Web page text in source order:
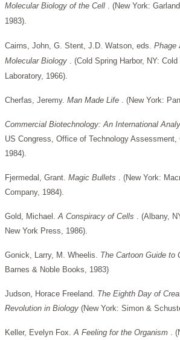
Molecular Biology of the Cell . (New York:
1983).
Cairns, John, G. Stent, J.D. Watson, eds. Phage
Molecular Biology . (Cold Spring Harbor, NY:
Laboratory, 1966).
Cherfas, Jeremy. Man Made Life . (New York:
Commercial Biotechnology: An International
US Congress, Office of Technology Assessment,
1984).
Fjermedal, Grant. Magic Bullets . (New York:
Company, 1984).
Gold, Michael.A Conspiracy of Cells . (Albany,
New York Press, 1986).
Gonick, Larry, M. Wheelis. The Cartoon Guide to
Barnes & Noble Books, 1983)
Judson, Horace Freeland. The Eighth Day of
Revolution in Biology (New York: Simon &
Keller, Evelyn Fox.A Feeling for the Organism .